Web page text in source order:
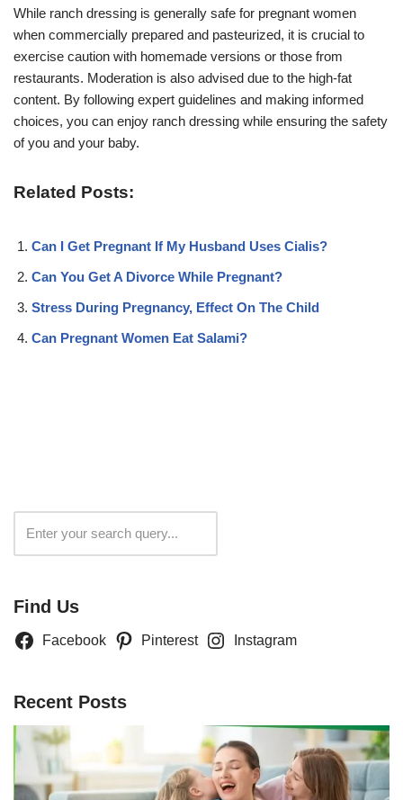
While ranch dressing is generally safe for pregnant women
when commercially prepared and pasteurized, it is crucial to
exercise caution with homemade versions or those from
restaurants. Moderation is also advised due to the high-fat
content. By following expert guidelines and making informed
choices, you can enjoy ranch dressing while ensuring the safety
of you and your baby.
Related Posts:
Can I Get Pregnant If My Husband Uses Cialis?
Can You Get A Divorce While Pregnant?
Stress During Pregnancy, Effect On The Child
Can Pregnant Women Eat Salami?
Find Us
Facebook Pinterest Instagram
Recent Posts